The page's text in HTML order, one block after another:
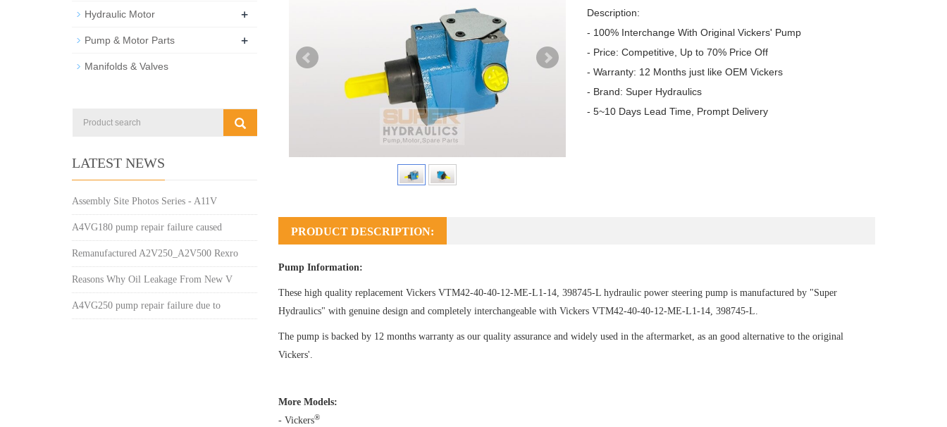
Description:
- 100% Interchange With Original Vickers' Pump
- Price: Competitive, Up to 70% Price Off
- Warranty: 12 Months just like OEM Vickers
- Brand: Super Hydraulics
- 5~10 Days Lead Time, Prompt Delivery
PRODUCT DESCRIPTION:
Pump Information:
These high quality replacement Vickers VTM42-40-40-12-ME-L1-14, 398745-L hydraulic power steering pump is manufactured by "Super
Hydraulics" with genuine design and completely interchangeable with Vickers VTM42-40-40-12-ME-L1-14, 398745-L.
The pump is backed by 12 months warranty as our quality assurance and widely used in the aftermarket, as an good alternative to the original
Vickers'.
More Models:
- Vickers®
Hydraulic Motor +
Pump & Motor Parts +
Manifolds & Valves
LATEST NEWS
Assembly Site Photos Series - A11V
A4VG180 pump repair failure caused
Remanufactured A2V250_A2V500 Rexro
Reasons Why Oil Leakage From New V
A4VG250 pump repair failure due to